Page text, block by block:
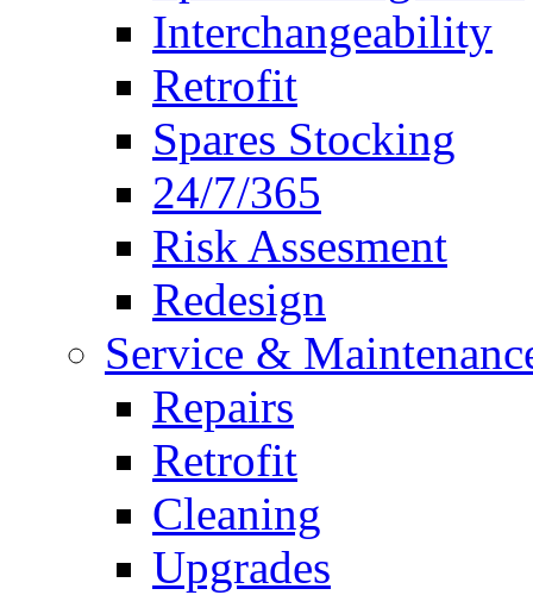
Interchangeability
Retrofit
Spares Stocking
24/7/365
Risk Assesment
Redesign
Service &
Repairs
Retrofit
Cleaning
Upgrades